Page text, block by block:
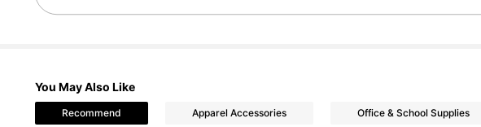
You May Also Like
Recommend Apparel Accessories Office & School Supplies